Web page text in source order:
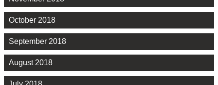
October 2018
September 2018
August 2018